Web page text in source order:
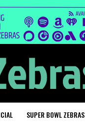
SUPER BOWL ZEBRAS